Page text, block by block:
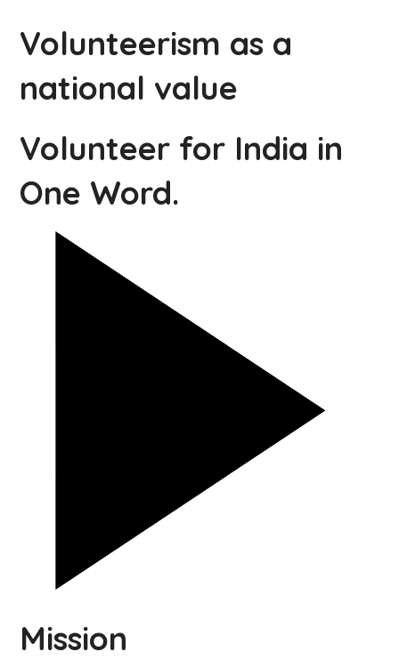
Volunteerism as a
national value
Volunteer for India in
One Word.
Mission